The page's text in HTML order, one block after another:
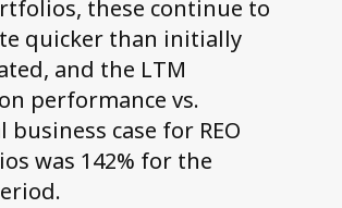
these continue to
quicker than initially
and the LTM
performance vs.
case for REO
was 142% for the